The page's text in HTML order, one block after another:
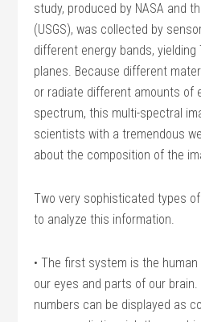
study, produced by NASA and
(USGS), was collected by
different energy bands, yielding
planes. Because different
or radiate different amounts of
spectrum, this multi-spectral
scientists with a tremendous
about the composition of the
Two very sophisticated types
to analyze this information.
• The first system is the
our eyes and parts of our
numbers can be displayed as